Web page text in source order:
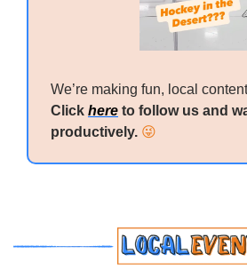
Click here to follow us and
productively. 😜